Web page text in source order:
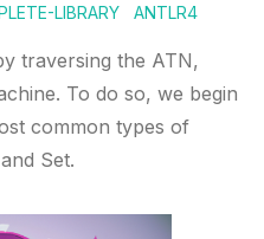
LIBRARY ANTLR4
traversing the ATN,
To do so, we begin
common types of
Set.